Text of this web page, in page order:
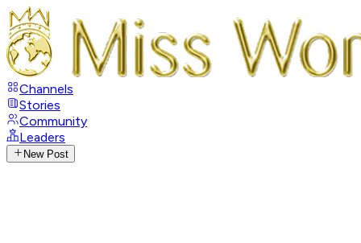
Channels
Stories
Community
Leaders
New Post